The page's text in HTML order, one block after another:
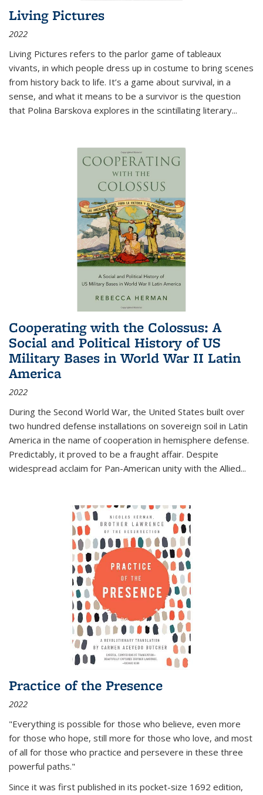
Living Pictures
2022
Living Pictures refers to the parlor game of tableaux
vivants, in which people dress up in costume to bring scenes
from history back to life. It’s a game about survival, in a
sense, and what it means to be a survivor is the question
that Polina Barskova explores in the scintillating literary...
Cooperating with the Colossus: A
Social and Political History of US
Military Bases in World War II Latin
America
2022
During the Second World War, the United States built over
two hundred defense installations on sovereign soil in Latin
America in the name of cooperation in hemisphere defense.
Predictably, it proved to be a fraught affair. Despite
widespread acclaim for Pan-American unity with the Allied...
Practice of the Presence
2022
"Everything is possible for those who believe, even more
for those who hope, still more for those who love, and most
of all for those who practice and persevere in these three
powerful paths."
Since it was first published in its pocket-size 1692 edition,